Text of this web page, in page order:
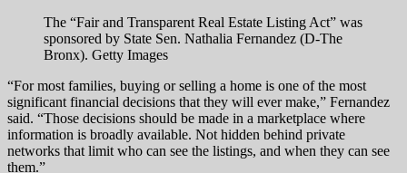
The “Fair and Transparent Real Estate Listing Act” was
sponsored by State Sen. Nathalia Fernandez (D-The
Bronx). Getty Images
“For most families, buying or selling a home is one of the most
significant financial decisions that they will ever make,” Fernandez
said. “Those decisions should be made in a marketplace where
information is broadly available. Not hidden behind private
networks that limit who can see the listings, and when they can see
them.”